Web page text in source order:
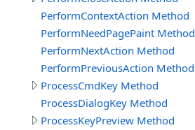
PerformContextAction Method
PerformNeedPagePaint Method
PerformNextAction Method
PerformPreviousAction Method
ProcessCmdKey Method
ProcessDialogKey Method
ProcessKeyPreview Method